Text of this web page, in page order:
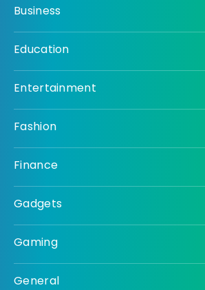
Business
Education
Entertainment
Fashion
Finance
Gadgets
Gaming
General